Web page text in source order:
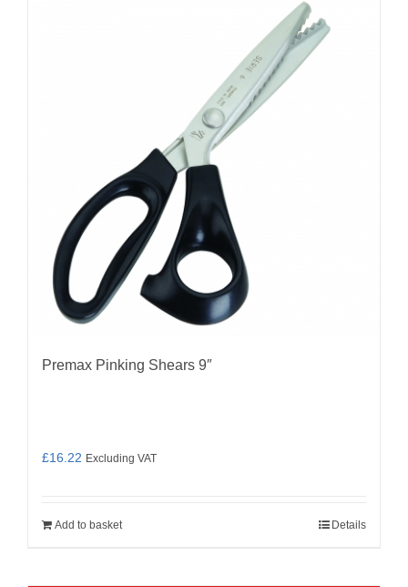
Premax Pinking Shears 9″
£16.22 Excluding VAT
Add to basket Details